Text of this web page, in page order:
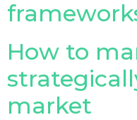
How to
market